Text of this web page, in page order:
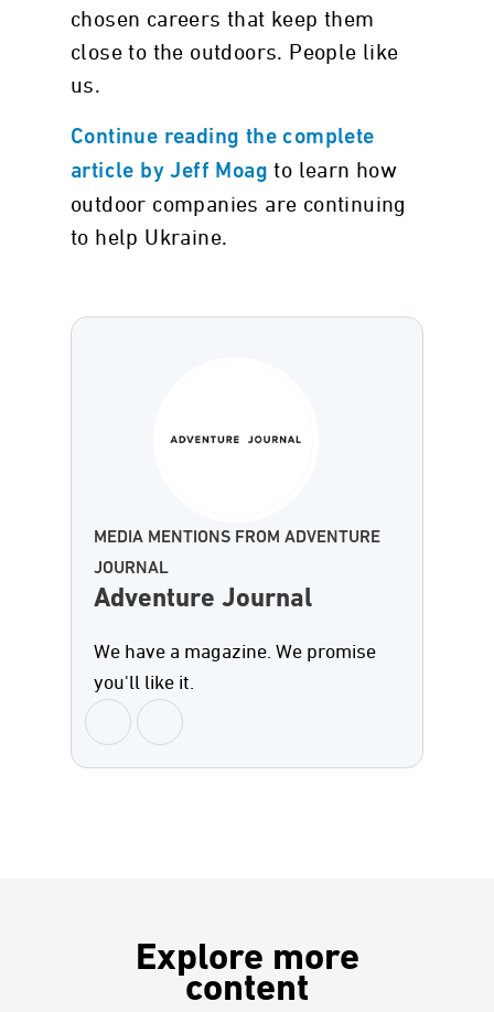
chosen careers that keep them
close to the outdoors. People like
us.
Continue reading the complete
article by Jeff Moag to learn how
outdoor companies are continuing
to help Ukraine.
MEDIA MENTIONS FROM ADVENTURE
JOURNAL
Adventure Journal
We have a magazine. We promise
you'll like it.
Explore more
content